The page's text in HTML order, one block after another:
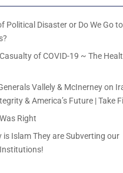
Political Disaster or Do We Go
of COVID-19 ~ The
Vallely & McInerney on
& America’s Future | Take
Right
is Islam They are Subverting our